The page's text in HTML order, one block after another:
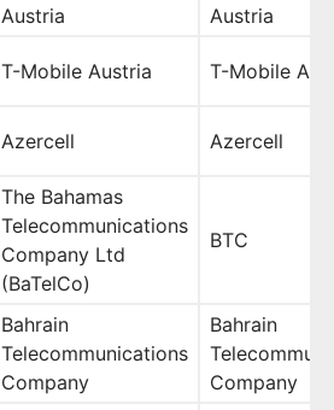
Austria
Austria
T-Mobile Austria T-Mobile
Azercell Azercell
The Bahamas
Telecommunications
Company Ltd
(BaTelCo)
BTC
Bahrain
Telecommunications
Company
Bahrain
Company